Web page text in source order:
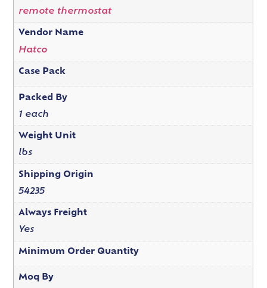
remote thermostat
Vendor Name
Hatco
Case Pack
Packed By
1 each
Weight Unit
lbs
Shipping Origin
54235
Always Freight
Yes
Minimum Order Quantity
Moq By